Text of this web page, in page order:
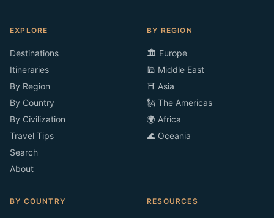
EXPLORE
Destinations
Itineraries
By Region
By Country
By Civilization
Travel Tips
Search
About
BY REGION
🏛️ Europe
🕌 Middle East
⛩️ Asia
🗽 The Americas
🌍 Africa
🌊 Oceania
BY COUNTRY RESOURCES